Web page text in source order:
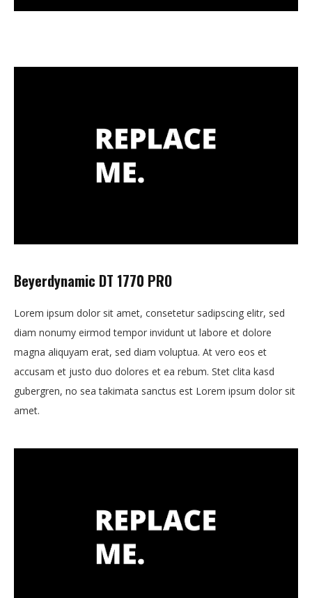
Beyerdynamic DT 1770 PRO
Lorem ipsum dolor sit amet, consetetur sadipscing elitr, sed
diam nonumy eirmod tempor invidunt ut labore et dolore
magna aliquyam erat, sed diam voluptua. At vero eos et
accusam et justo duo dolores et ea rebum. Stet clita kasd
gubergren, no sea takimata sanctus est Lorem ipsum dolor sit
amet.